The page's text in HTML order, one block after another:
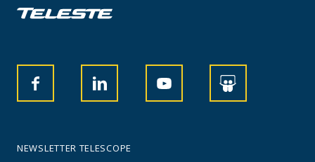
NEWSLETTER TELESCOPE